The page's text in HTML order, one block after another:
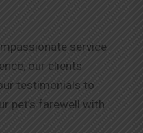
service
our clients
testimonials to
pet’s farewell with